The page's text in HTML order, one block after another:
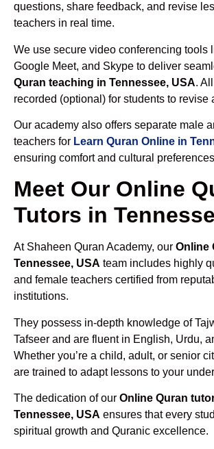
questions, share feedback, and revise
teachers in real time.
We use secure video conferencing tools
Google Meet, and Skype to deliver
Quran teaching in Tennessee, USA.
recorded (optional) for students to revise
Our academy also offers separate male
teachers for Learn Quran Online in
ensuring comfort and cultural
Meet Our Online
Tutors in
At Shaheen Quran Academy, our Online
Tennessee, USA team includes highly
and female teachers certified from
institutions.
They possess in-depth knowledge of
Tafseer and are fluent in English, Urdu,
Whether you’re a child, adult, or senior
are trained to adapt lessons to your
The dedication of our Online Quran
Tennessee, USA ensures that every
spiritual growth and Quranic excellence.